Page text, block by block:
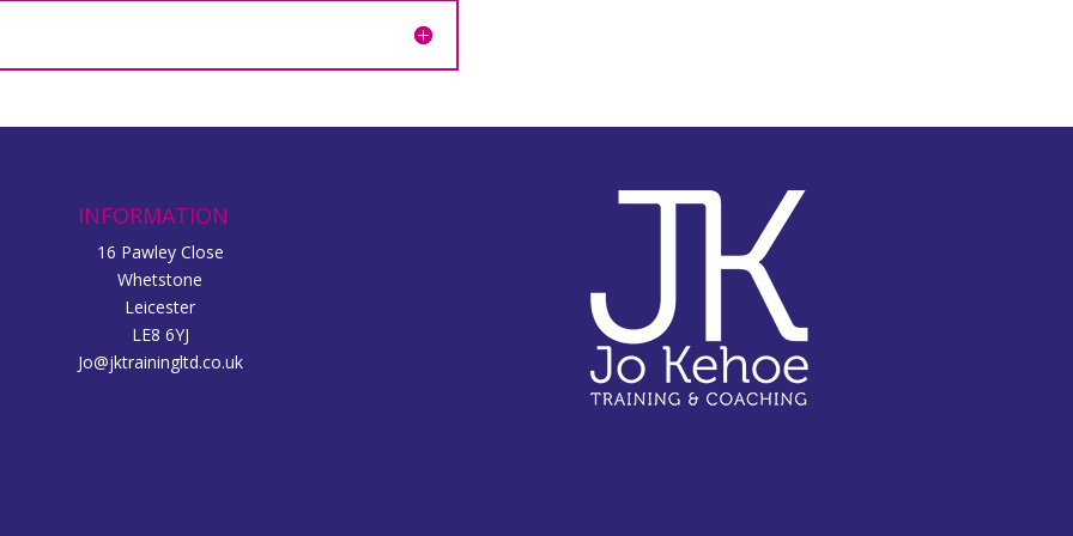
INFORMATION
16 Pawley Close
Whetstone
Leicester
LE8 6YJ
Jo@jktrainingltd.co.uk